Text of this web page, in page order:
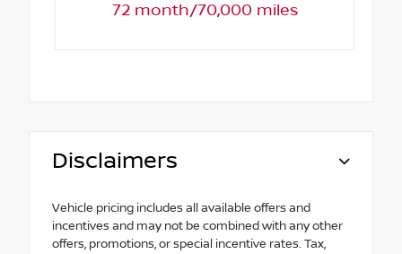
72 month/70,000 miles
Disclaimers
Vehicle pricing includes all available offers and
incentives and may not be combined with any other
offers, promotions, or special incentive rates. Tax,